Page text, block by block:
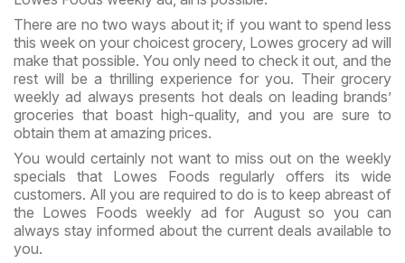
There are no two ways about it; if you want to spend less
this week on your choicest grocery, Lowes grocery ad will
make that possible. You only need to check it out, and the
rest will be a thrilling experience for you. Their grocery
weekly ad always presents hot deals on leading brands’
groceries that boast high-quality, and you are sure to
obtain them at amazing prices.
You would certainly not want to miss out on the weekly
specials that Lowes Foods regularly offers its wide
customers. All you are required to do is to keep abreast of
the Lowes Foods weekly ad for August so you can
always stay informed about the current deals available to
you.